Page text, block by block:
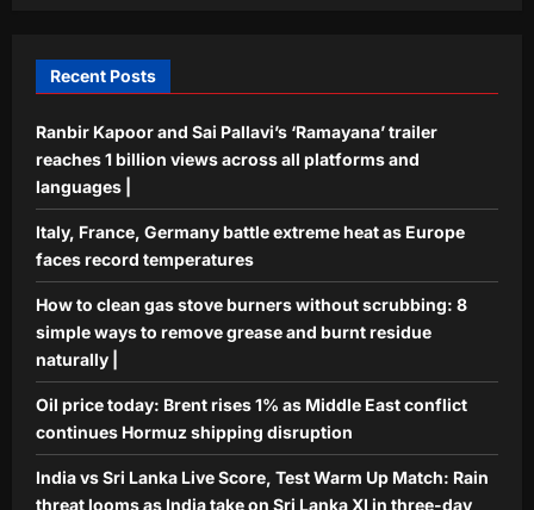
Recent Posts
Ranbir Kapoor and Sai Pallavi’s ‘Ramayana’ trailer
reaches 1 billion views across all platforms and
languages |
Italy, France, Germany battle extreme heat as Europe
faces record temperatures
How to clean gas stove burners without scrubbing: 8
simple ways to remove grease and burnt residue
naturally |
Oil price today: Brent rises 1% as Middle East conflict
continues Hormuz shipping disruption
India vs Sri Lanka Live Score, Test Warm Up Match: Rain
threat looms as India take on Sri Lanka XI in three-day